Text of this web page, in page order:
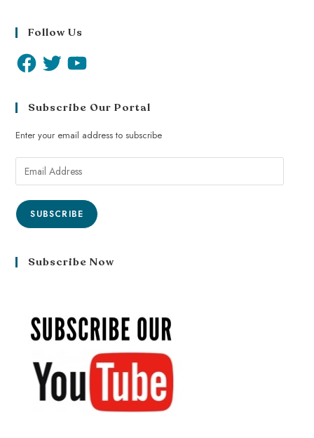
Follow Us
Subscribe Our Portal
Enter your email address to subscribe
SUBSCRIBE
Subscribe Now